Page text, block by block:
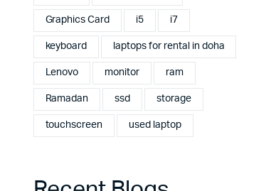
Graphics Card i5 i7
keyboard laptops for rental in doha
Lenovo monitor ram
Ramadan ssd storage
touchscreen used laptop